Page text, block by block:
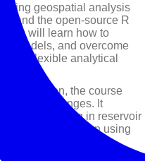
geospatial analysis
and the open-source R
will learn how to
models, and overcome
flexible analytical
application, the course
challenges. It
making in reservoir
evaluation using
software-based